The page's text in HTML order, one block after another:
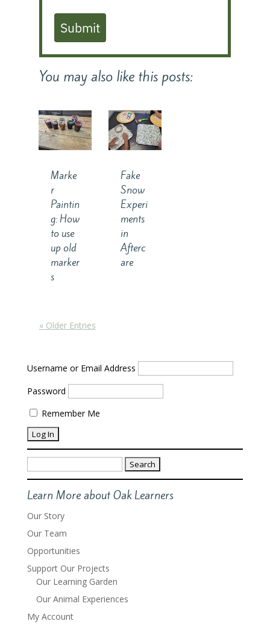
Submit
You may also like this posts:
Marke
r
Paintin
g: How
to use
up old
marker
s
Fake
Snow
Experi
ments
in
Afterc
are
« Older Entries
Username or Email Address
Password
Remember Me
Search
for:
Learn More about Oak Learners
Our Story
Our Team
Opportunities
Support Our Projects
Our Learning Garden
Our Animal Experiences
My Account